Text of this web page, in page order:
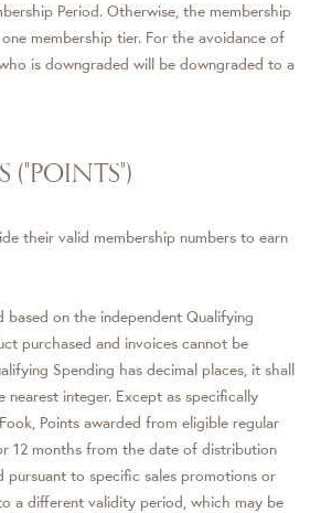
Period. Otherwise, the membership
membership tier. For the avoidance of
is downgraded will be downgraded to a
("POINTS")
their valid membership numbers to earn
based on the independent Qualifying
purchased and invoices cannot be
Spending has decimal places, it shall
integer. Except as specifically
Points awarded from eligible regular
12 months from the date of distribution
pursuant to specific sales promotions or
a different validity period, which may be